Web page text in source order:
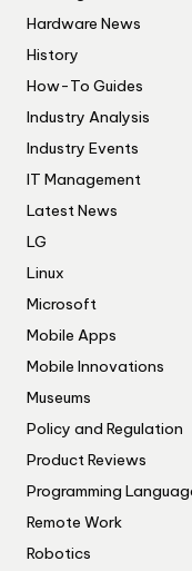
Hardware News
History
How-To Guides
Industry Analysis
Industry Events
IT Management
Latest News
LG
Linux
Microsoft
Mobile Apps
Mobile Innovations
Museums
Policy and Regulation
Product Reviews
Programming
Remote Work
Robotics